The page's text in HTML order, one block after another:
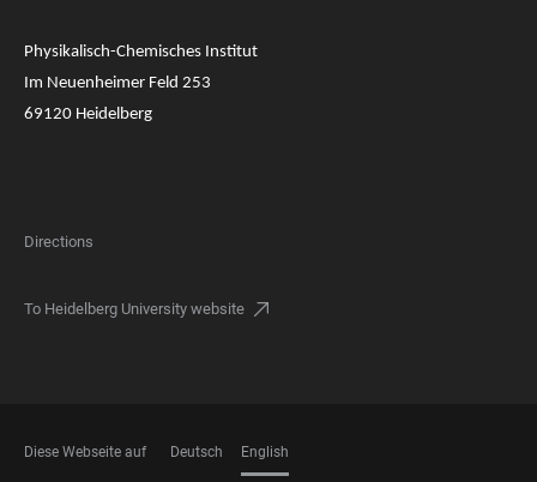
Physikalisch-Chemisches Institut
Im Neuenheimer Feld 253
69120 Heidelberg
Directions
To Heidelberg University website
Diese Webseite auf Deutsch English